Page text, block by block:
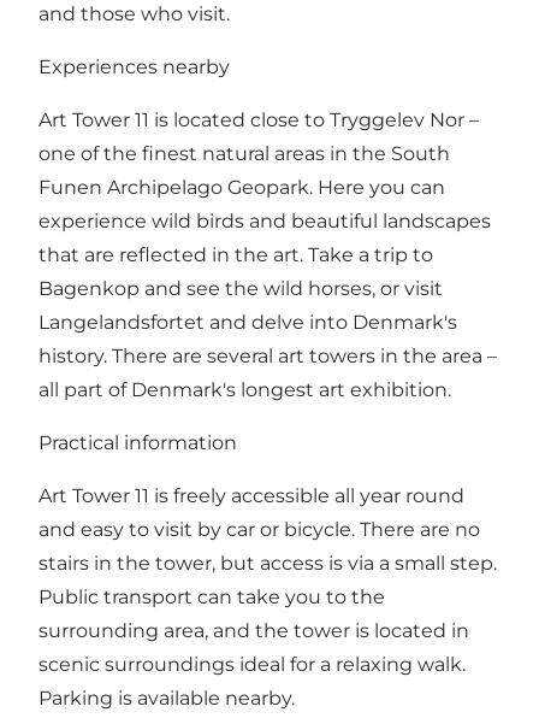
and those who visit.
Experiences nearby
Art Tower 11 is located close to Tryggelev Nor –
one of the finest natural areas in the South
Funen Archipelago Geopark. Here you can
experience wild birds and beautiful landscapes
that are reflected in the art. Take a trip to
Bagenkop and see the wild horses, or visit
Langelandsfortet and delve into Denmark's
history. There are several art towers in the area –
all part of Denmark's longest art exhibition.
Practical information
Art Tower 11 is freely accessible all year round
and easy to visit by car or bicycle. There are no
stairs in the tower, but access is via a small step.
Public transport can take you to the
surrounding area, and the tower is located in
scenic surroundings ideal for a relaxing walk.
Parking is available nearby.